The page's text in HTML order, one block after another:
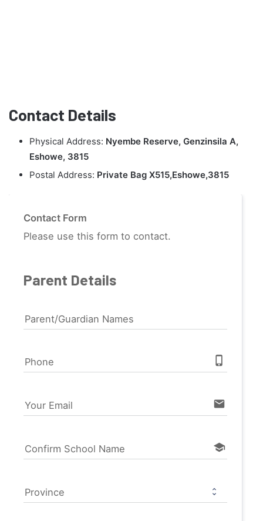
Contact Details
Physical Address: Nyembe Reserve, Genzinsila A,
Eshowe, 3815
Postal Address: Private Bag X515,Eshowe,3815
Contact Form
Please use this form to contact.
Parent Details
Parent/Guardian Names
Phone phone_iphone
Your Email email
Confirm School Name school
Province